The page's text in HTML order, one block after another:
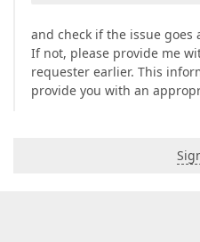
and check if the issue goes
If not, please provide me
requester earlier. This
provide you with an